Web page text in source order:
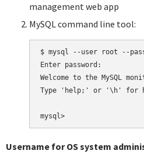
management web app
MySQL command line tool:
$ mysql --user root --
Enter password:
Welcome to the MySQL
Type 'help;' or '\h' for
Username for OS system